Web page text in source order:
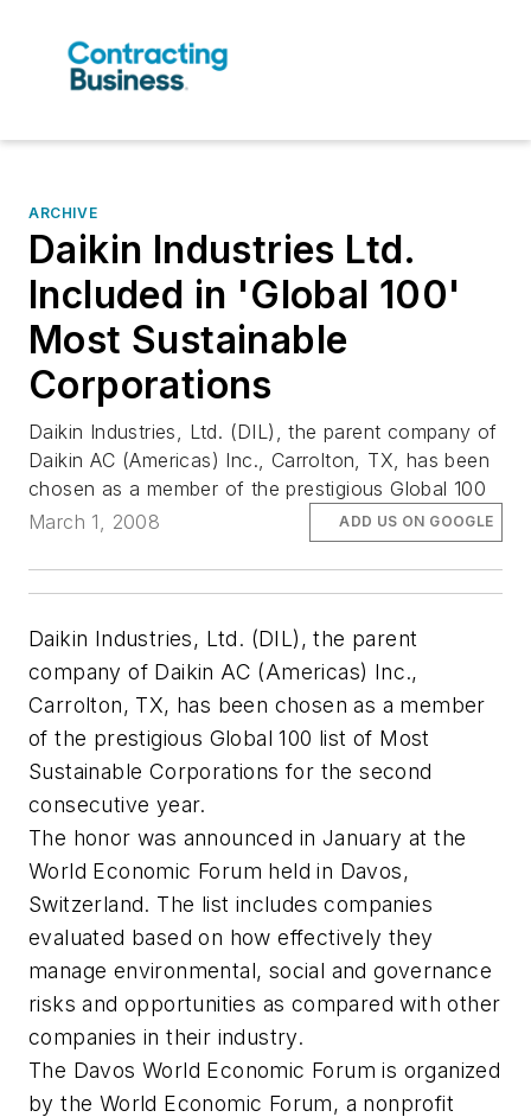
ARCHIVE
Daikin Industries Ltd.
Included in 'Global 100'
Most Sustainable
Corporations
Daikin Industries, Ltd. (DIL), the parent company of
Daikin AC (Americas) Inc., Carrolton, TX, has been
chosen as a member of the prestigious Global 100
March 1, 2008
ADD US ON GOOGLE
Daikin Industries, Ltd. (DIL), the parent
company of Daikin AC (Americas) Inc.,
Carrolton, TX, has been chosen as a member
of the prestigious Global 100 list of Most
Sustainable Corporations for the second
consecutive year.
The honor was announced in January at the
World Economic Forum held in Davos,
Switzerland. The list includes companies
evaluated based on how effectively they
manage environmental, social and governance
risks and opportunities as compared with other
companies in their industry.
The Davos World Economic Forum is organized
by the World Economic Forum, a nonprofit